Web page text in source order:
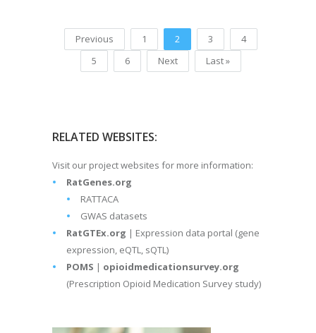
Previous 1 2 3
4
5
6 Next Last »
RELATED WEBSITES:
Visit our project websites for more information:
RatGenes.org
RATTACA
GWAS datasets
RatGTEx.org | Expression data portal (gene
expression, eQTL, sQTL)
POMS | opioidmedicationsurvey.org
(Prescription Opioid Medication Survey study)